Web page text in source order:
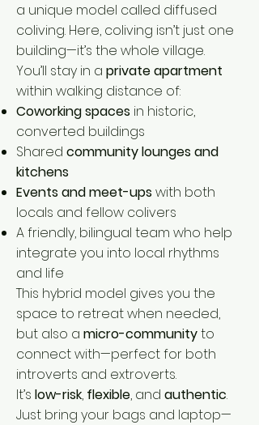
a unique model called diffused
coliving. Here, coliving isn’t just one
building—it’s the whole village.
You’ll stay in a private apartment
within walking distance of:
Coworking spaces in historic,
converted buildings
Shared community lounges and
kitchens
Events and meet-upswith both
locals and fellow colivers
A friendly, bilingual team who help
integrate you into local rhythms
and life
This hybrid model gives you the
space to retreat when needed,
but also a micro-communityto
connect with—perfect for both
introverts and extroverts.
It’s low-risk, flexible, and authentic.
Just bring your bags and laptop—